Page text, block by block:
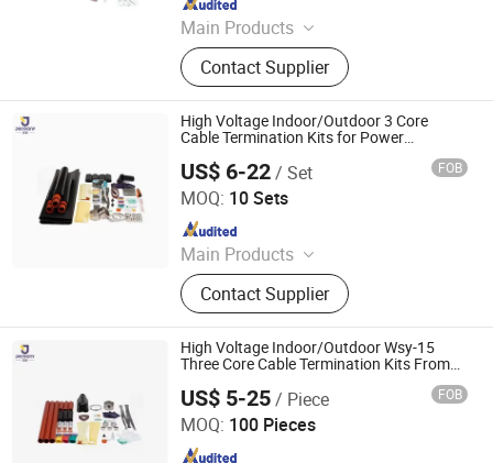
Main Products
‪Insulators, Lightning Arrester,
Disconnect Switch, Fuse Cutout,
Composite Insulator‬
Contact Supplier
High Voltage Indoor/Outdoor 3 Core
Cable Termination Kits for Power
US$ 6-22/ Set FOB
MOQ: 10 Sets
Main Products
Vacuum Circuit Breaker, Surge
Arrester, Fuse Cutout, Polymer
Insulator, Isolate Disconnector,
Power Electrical Fitting, Cable Wire
Terminals, Aerial Electrical Fittings,
Strapping Band, LED Light
Contact Supplier
Ningbo Jecsany Electrical Equipment Co., Ltd.
Since 2021
High Voltage Indoor/Outdoor Wsy-15
Three Core Cable Termination Kits From
US$ 5-25/ Piece FOB
MOQ: 100 Pieces
Ningbo Jecsany Electrical Equipment Co., Ltd.
Since 2021